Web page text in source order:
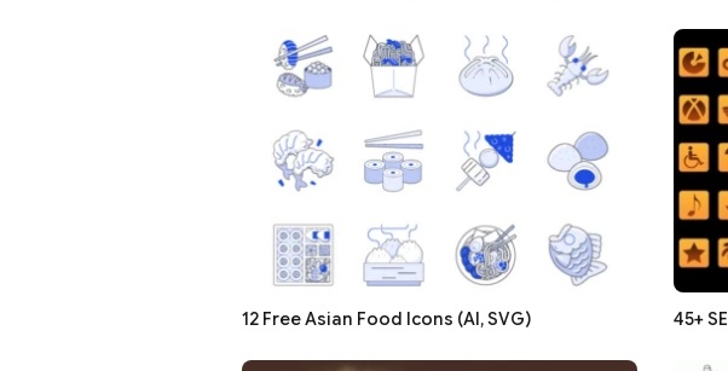
12 Free Asian Food Icons (AI, SVG) 45+